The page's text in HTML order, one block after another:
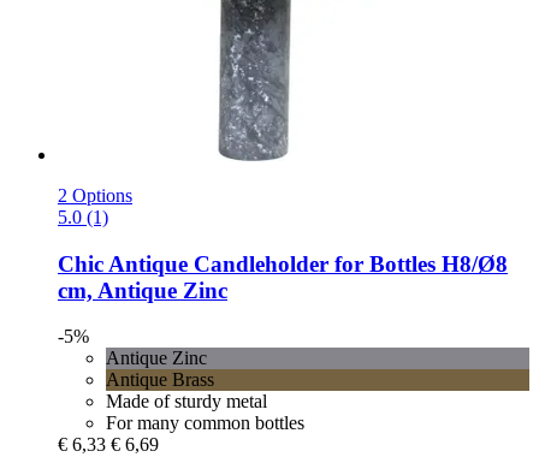
2 Options
5.0 (1)
Chic Antique Candleholder for Bottles H8/Ø8
cm, Antique Zinc
-5%
Antique Zinc
Antique Brass
Made of sturdy metal
For many common bottles
€ 6,33 € 6,69